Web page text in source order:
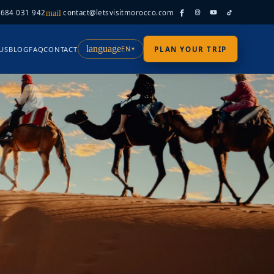
031 942mail contact@letsvisitmorocco.com
BLOGFAQCONTACT languageEN▾ PLAN YOUR TRIP